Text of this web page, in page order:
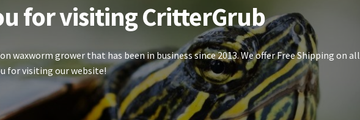
for visiting CritterGrub
waxworm grower that has been in business since 2013. We offer Free Shipping on all
for visiting our website!